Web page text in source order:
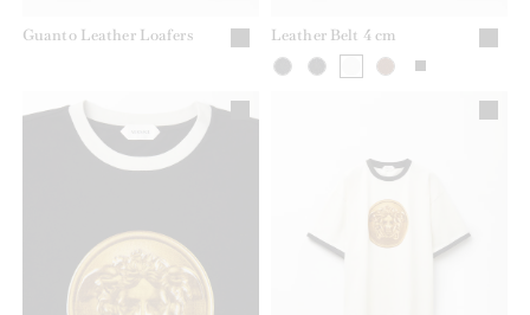
Guanto Leather Loafers Leather Belt 4 cm